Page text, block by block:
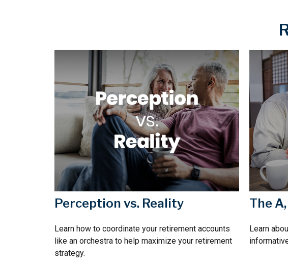
Perception vs. Reality
Learn how to coordinate your retirement accounts
like an orchestra to help maximize your retirement
strategy.
The
Learn